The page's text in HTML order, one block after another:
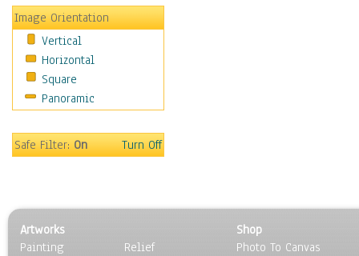
Motivational
Movies
Music
People
Places
Religion & Spirituality
Seasons
Transportation
World Culture
Image Orientation
Vertical
Horizontal
Square
Panoramic
Safe Filter:On Turn Off
Artworks
Painting
Relief
Shop
Photo To Canvas